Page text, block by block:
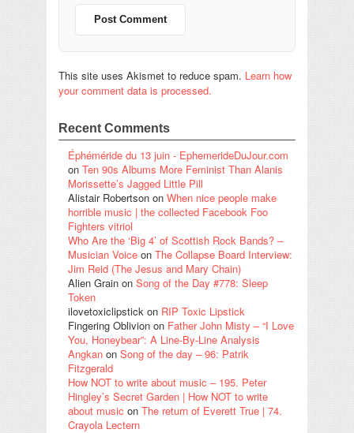
This site uses Akismet to reduce spam. Learn how
your comment data is processed.
Recent Comments
Éphéméride du 13 juin - EphemerideDuJour.com
on Ten 90s Albums More Feminist Than Alanis
Morissette’s Jagged Little Pill
Alistair Robertson on When nice people make
horrible music | the collected Facebook Foo
Fighters vitriol
Who Are the ‘Big 4’ of Scottish Rock Bands? –
Musician Voice on The Collapse Board Interview:
Jim Reid (The Jesus and Mary Chain)
Alien Grain on Song of the Day #778: Sleep
Token
ilovetoxiclipstick on RIP Toxic Lipstick
Fingering Oblivion on Father John Misty – “I Love
You, Honeybear”: A Line-By-Line Analysis
Angkan on Song of the day – 96: Patrik
Fitzgerald
How NOT to write about music – 195. Peter
Hingley’s Secret Garden | How NOT to write
about music on The return of Everett True | 74.
Crayola Lectern